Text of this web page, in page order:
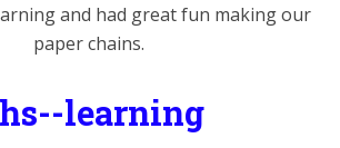
and had great fun making our
paper chains.
learning